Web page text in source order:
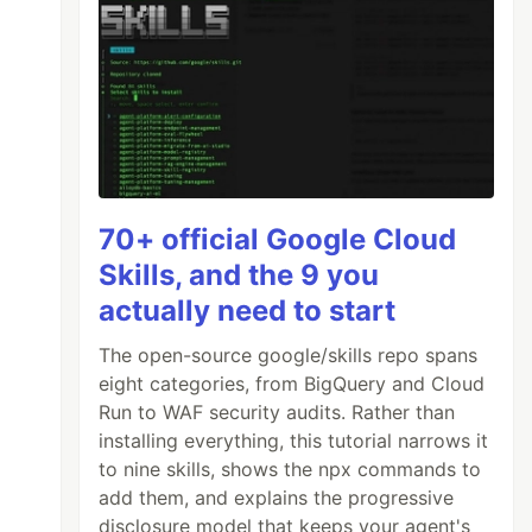
70+ official Google Cloud
Skills, and the 9 you
actually need to start
The open-source google/skills repo spans
eight categories, from BigQuery and Cloud
Run to WAF security audits. Rather than
installing everything, this tutorial narrows it
to nine skills, shows the npx commands to
add them, and explains the progressive
disclosure model that keeps your agent's